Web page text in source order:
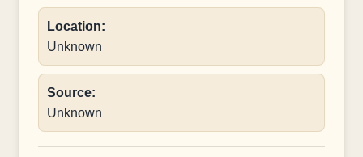
Location:
Unknown
Source:
Unknown